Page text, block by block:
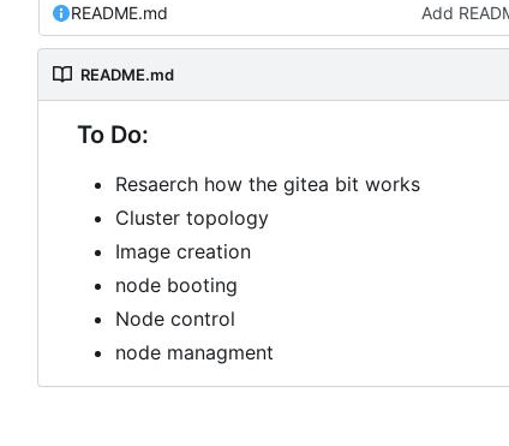
README.md Add
README.md
To Do:
Resaerch how the gitea bit works
Cluster topology
Image creation
node booting
Node control
node managment